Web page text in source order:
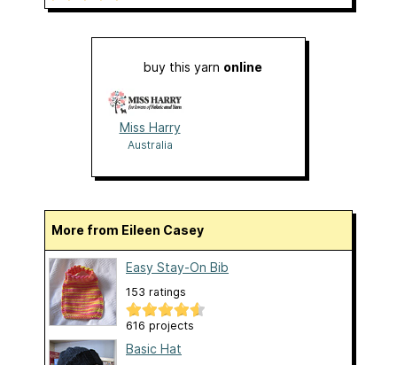
buy this yarn online
Miss Harry
Australia
More from Eileen Casey
Easy Stay-On Bib
153 ratings
616 projects
Basic Hat